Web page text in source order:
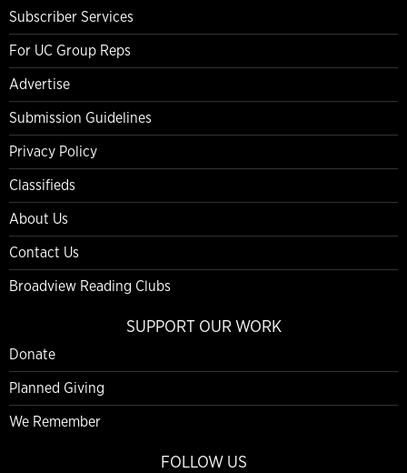
Subscriber Services
For UC Group Reps
Advertise
Submission Guidelines
Privacy Policy
Classifieds
About Us
Contact Us
Broadview Reading Clubs
SUPPORT OUR WORK
Donate
Planned Giving
We Remember
FOLLOW US